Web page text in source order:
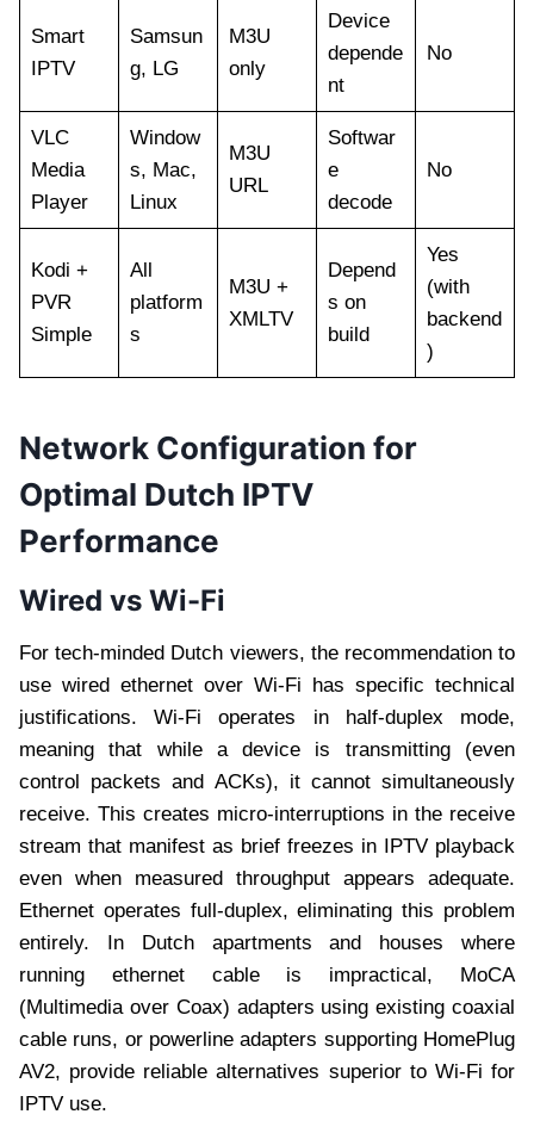
Smart
IPTV
Samsun
g, LG
M3U
only
Device
depende
nt
No
VLC
Media
Player
Window
s, Mac,
Linux
M3U
URL
Softwar
e
decode
No
Kodi +
PVR
Simple
All
platform
s
M3U +
XMLTV
Depend
s on
build
Yes
(with
backend
)
Network Configuration for
Optimal Dutch IPTV
Performance
Wired vs Wi-Fi
For tech-minded Dutch viewers, the recommendation to
use wired ethernet over Wi-Fi has specific technical
justifications. Wi-Fi operates in half-duplex mode,
meaning that while a device is transmitting (even
control packets and ACKs), it cannot simultaneously
receive. This creates micro-interruptions in the receive
stream that manifest as brief freezes in IPTV playback
even when measured throughput appears adequate.
Ethernet operates full-duplex, eliminating this problem
entirely. In Dutch apartments and houses where
running ethernet cable is impractical, MoCA
(Multimedia over Coax) adapters using existing coaxial
cable runs, or powerline adapters supporting HomePlug
AV2, provide reliable alternatives superior to Wi-Fi for
IPTV use.